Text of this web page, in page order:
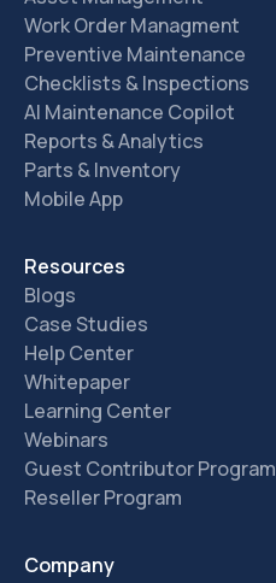
Work Order Managment
Preventive Maintenance
Checklists & Inspections
AI Maintenance Copilot
Reports & Analytics
Parts & Inventory
Mobile App
Resources
Blogs
Case Studies
Help Center
Whitepaper
Learning Center
Webinars
Guest Contributor Program
Reseller Program
Company